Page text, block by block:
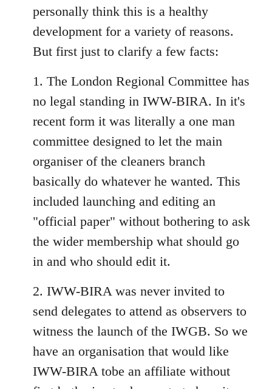
libcom.org
personally think this is a healthy
development for a variety of reasons.
But first just to clarify a few facts:
1. The London Regional Committee has
no legal standing in IWW-BIRA. In it's
recent form it was literally a one man
committee designed to let the main
organiser of the cleaners branch
basically do whatever he wanted. This
included launching and editing an
"official paper" without bothering to ask
the wider membership what should go
in and who should edit it.
2. IWW-BIRA was never invited to
send delegates to attend as observers to
witness the launch of the IWGB. So we
have an organisation that would like
IWW-BIRA tobe an affiliate without